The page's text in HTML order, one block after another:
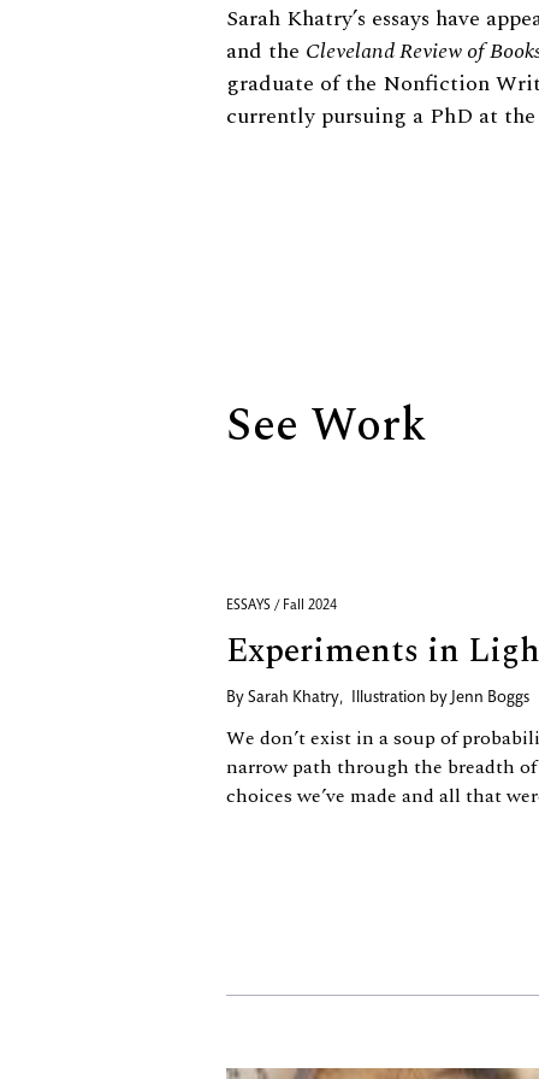
Biography
Sarah Khatry’s essays have
and the Cleveland Review of
graduate of the Nonfiction
currently pursuing a PhD at
See Work
ESSAYS / Fall 2024
Experiments in
By Sarah Khatry, Illustration by Jenn Boggs
We don’t exist in a soup of
narrow path through the breadth
choices we’ve made and all that